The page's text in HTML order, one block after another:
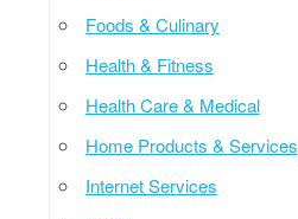
Foods & Culinary
Health & Fitness
Health Care & Medical
Home Products & Services
Internet Services